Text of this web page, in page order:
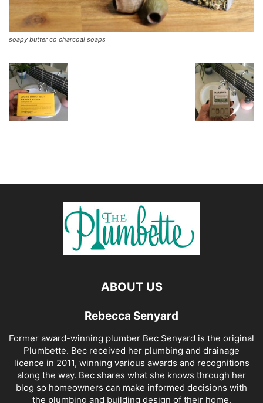
soapy butter co charcoal soaps
ABOUT US
Rebecca Senyard
Former award-winning plumber Bec Senyard is the original
Plumbette. Bec received her plumbing and drainage
licence in 2011, winning various awards and recognitions
along the way. Bec shares what she knows through her
blog so homeowners can make informed decisions with
the plumbing and building design of their home.